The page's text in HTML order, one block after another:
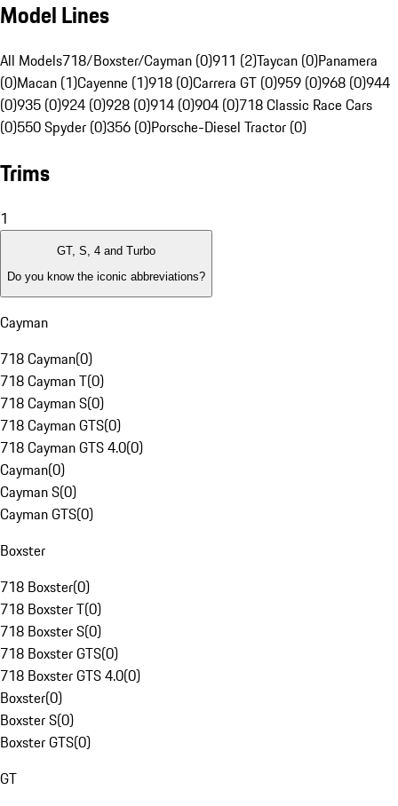
Model Lines
All Models718/Boxster/Cayman (0)911 (2)Taycan (0)Panamera
(0)Macan (1)Cayenne (1)918 (0)Carrera GT (0)959 (0)968 (0)944
(0)935 (0)924 (0)928 (0)914 (0)904 (0)718 Classic Race Cars
(0)550 Spyder (0)356 (0)Porsche-Diesel Tractor (0)
Trims
1
GT, S, 4 and Turbo
Do you know the iconic abbreviations?
Cayman
718 Cayman(0)
718 Cayman T(0)
718 Cayman S(0)
718 Cayman GTS(0)
718 Cayman GTS 4.0(0)
Cayman(0)
Cayman S(0)
Cayman GTS(0)
Boxster
718 Boxster(0)
718 Boxster T(0)
718 Boxster S(0)
718 Boxster GTS(0)
718 Boxster GTS 4.0(0)
Boxster(0)
Boxster S(0)
Boxster GTS(0)
GT